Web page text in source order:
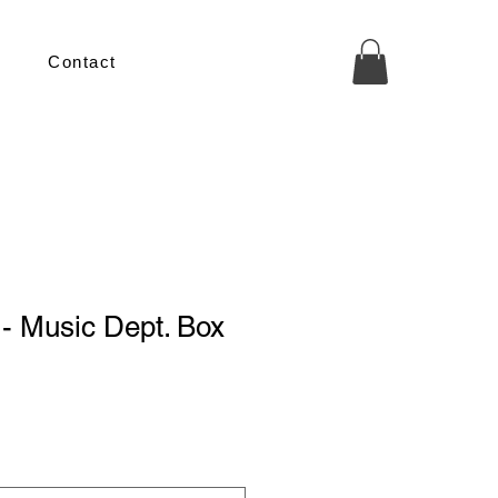
Contact
Music Dept. Box